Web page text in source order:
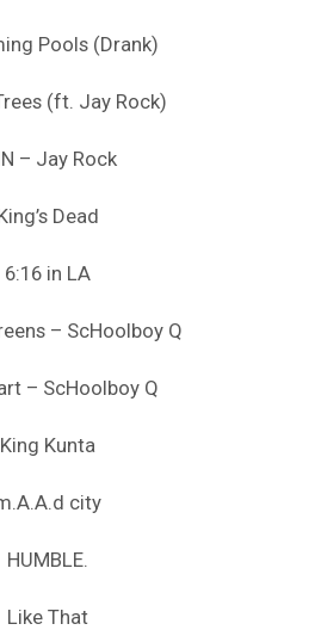
Pools (Drank)
(ft. Jay Rock)
– Jay Rock
Dead
6:16 in LA
– ScHoolboy Q
– ScHoolboy Q
King Kunta
city
HUMBLE.
Like That